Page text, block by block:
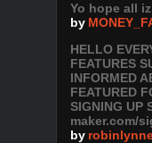
Yo hope all
by
HELLO
FEATURES
INFORMED
FEATURED
SIGNING UP
maker.com/
by